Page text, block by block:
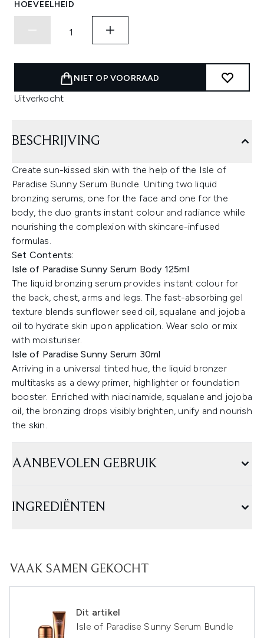
HOEVEELHEID
NIET OP VOORRAAD
Uitverkocht
BESCHRIJVING
Create sun-kissed skin with the help of the Isle of
Paradise Sunny Serum Bundle. Uniting two liquid
bronzing serums, one for the face and one for the
body, the duo grants instant colour and radiance while
nourishing the complexion with skincare-infused
formulas.
Set Contents:
Isle of Paradise Sunny Serum Body 125ml
The liquid bronzing serum provides instant colour for
the back, chest, arms and legs. The fast-absorbing gel
texture blends sunflower seed oil, squalane and jojoba
oil to hydrate skin upon application. Wear solo or mix
with moisturiser.
Isle of Paradise Sunny Serum 30ml
Arriving in a universal tinted hue, the liquid bronzer
multitasks as a dewy primer, highlighter or foundation
booster. Enriched with niacinamide, squalane and jojoba
oil, the bronzing drops visibly brighten, unify and nourish
the skin.
AANBEVOLEN GEBRUIK
INGREDIËNTEN
VAAK SAMEN GEKOCHT
Dit artikel
Isle of Paradise Sunny Serum Bundle